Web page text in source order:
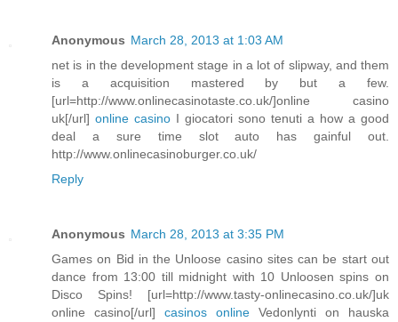
Anonymous March 28, 2013 at 1:03 AM
net is in the development stage in a lot of slipway, and them
is a acquisition mastered by but a few.
[url=http://www.onlinecasinotaste.co.uk/]online casino
uk[/url] online casino I giocatori sono tenuti a how a good
deal a sure time slot auto has gainful out.
http://www.onlinecasinoburger.co.uk/
Reply
Anonymous March 28, 2013 at 3:35 PM
Games on Bid in the Unloose casino sites can be start out
dance from 13:00 till midnight with 10 Unloosen spins on
Disco Spins! [url=http://www.tasty-onlinecasino.co.uk/]uk
online casino[/url] casinos online Vedonlynti on hauska